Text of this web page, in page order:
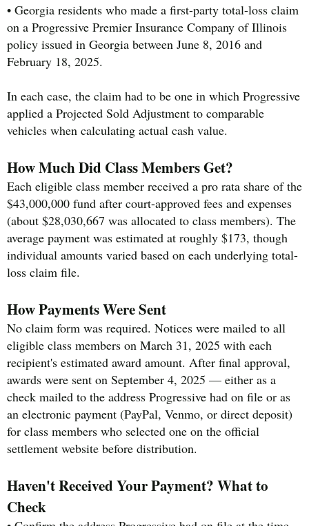
• Georgia residents who made a first-party total-loss claim
on a Progressive Premier Insurance Company of Illinois
policy issued in Georgia between June 8, 2016 and
February 18, 2025.
In each case, the claim had to be one in which Progressive
applied a Projected Sold Adjustment to comparable
vehicles when calculating actual cash value.
How Much Did Class Members Get?
Each eligible class member received a pro rata share of the
$43,000,000 fund after court-approved fees and expenses
(about $28,030,667 was allocated to class members). The
average payment was estimated at roughly $173, though
individual amounts varied based on each underlying total-
loss claim file.
How Payments Were Sent
No claim form was required. Notices were mailed to all
eligible class members on March 31, 2025 with each
recipient's estimated award amount. After final approval,
awards were sent on September 4, 2025 — either as a
check mailed to the address Progressive had on file or as
an electronic payment (PayPal, Venmo, or direct deposit)
for class members who selected one on the official
settlement website before distribution.
Haven't Received Your Payment? What to
Check